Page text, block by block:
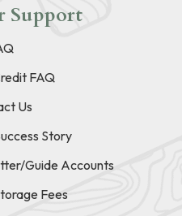
Support
FAQ
Us
Story
Guide Accounts
Fees